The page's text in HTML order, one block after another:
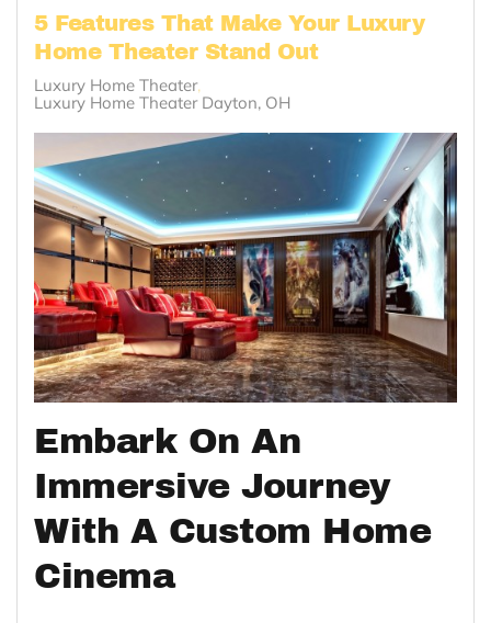
5 Features That Make Your Luxury
Home Theater Stand Out
Luxury Home Theater
Luxury Home Theater Dayton, OH
Embark On An
Immersive Journey
With A Custom Home
Cinema